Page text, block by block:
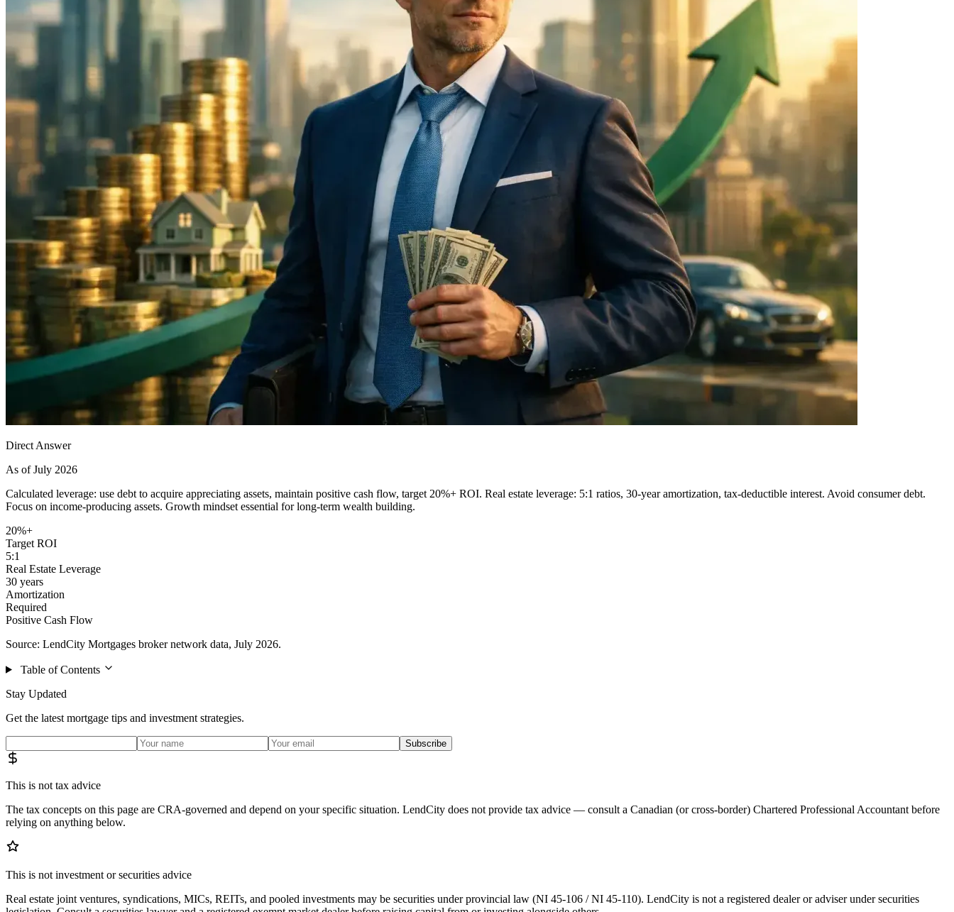
Direct Answer
As of July 2026
Calculated leverage: use debt to acquire appreciating assets, maintain positive cash flow, target 20%+ ROI. Real estate leverage: 5:1 ratios, 30-year amortization, tax-deductible interest. Avoid consumer debt.
Focus on income-producing assets. Growth mindset essential for long-term wealth building.
20%+
Target ROI
5:1
Real Estate Leverage
30 years
Amortization
Required
Positive Cash Flow
Source: LendCity Mortgages broker network data, July 2026.
Table of Contents
Stay Updated
Get the latest mortgage tips and investment strategies.
Subscribe
This is not tax advice
The tax concepts on this page are CRA-governed and depend on your specific situation. LendCity does not provide tax advice — consult a Canadian (or cross-border) Chartered Professional Accountant before
relying on anything below.
This is not investment or securities advice
Real estate joint ventures, syndications, MICs, REITs, and pooled investments may be securities under provincial law (NI 45-106 / NI 45-110). LendCity is not a registered dealer or adviser under securities